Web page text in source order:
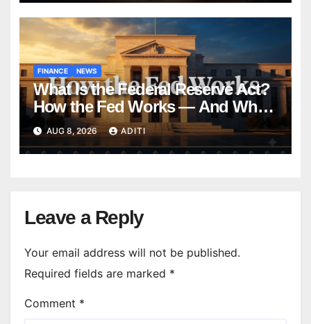
FINANCE NEWS
What Is the Federal Reserve Act?
How the Fed Works — And Why
It Affects Your Money Every Day
AUG 8, 2026 ADITI
Leave a Reply
Your email address will not be published.
Required fields are marked *
Comment *